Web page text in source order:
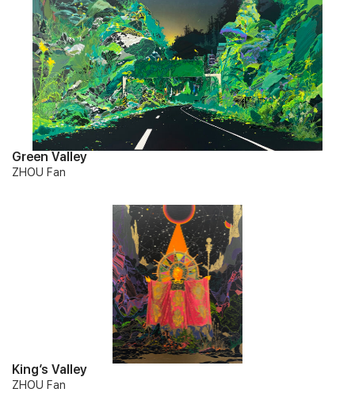
Green Valley
ZHOU Fan
King’s Valley
ZHOU Fan